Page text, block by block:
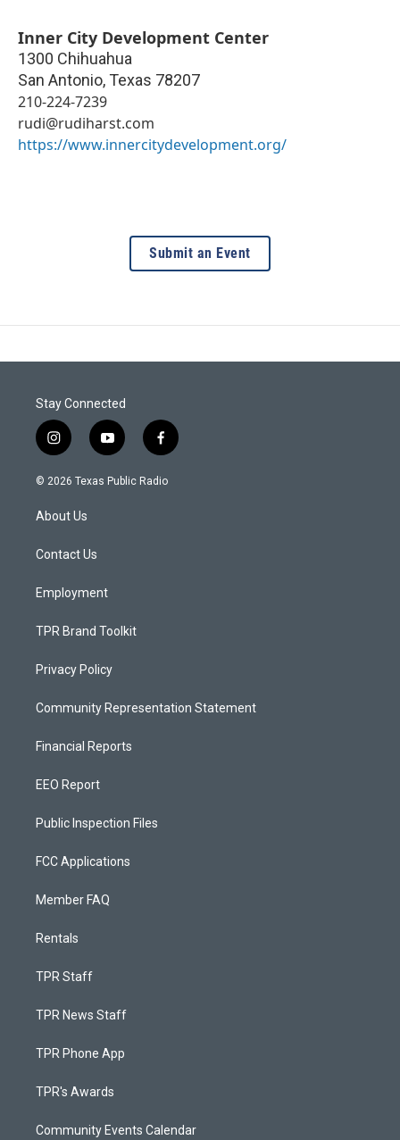
Inner City Development Center
1300 Chihuahua
San Antonio, Texas 78207
210-224-7239
rudi@rudiharst.com
https://www.innercitydevelopment.org/
Submit an Event
Stay Connected
i
n
s
a
g
a
y
o
u
f
a
c
© 2026 Texas Public Radio
About Us
Contact Us
Employment
TPR Brand Toolkit
Privacy Policy
Community Representation Statement
Financial Reports
EEO Report
Public Inspection Files
FCC Applications
Member FAQ
Rentals
TPR Staff
TPR News Staff
TPR Phone App
TPR's Awards
Community Events Calendar